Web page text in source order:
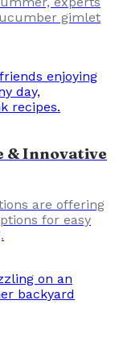
gimlet
& Innovative
are offering
for easy